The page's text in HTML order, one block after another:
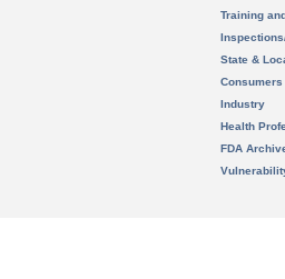
Training
State &
Consumers
Industry
Health
FDA